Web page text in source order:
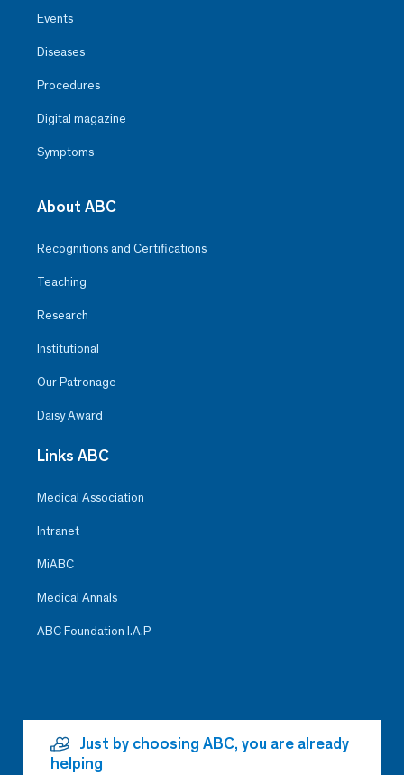
Events
Diseases
Procedures
Digital magazine
Symptoms
About ABC
Recognitions and Certifications
Teaching
Research
Institutional
Our Patronage
Daisy Award
Links ABC
Medical Association
Intranet
MiABC
Medical Annals
ABC Foundation I.A.P
Just by choosing ABC, you are already
helping